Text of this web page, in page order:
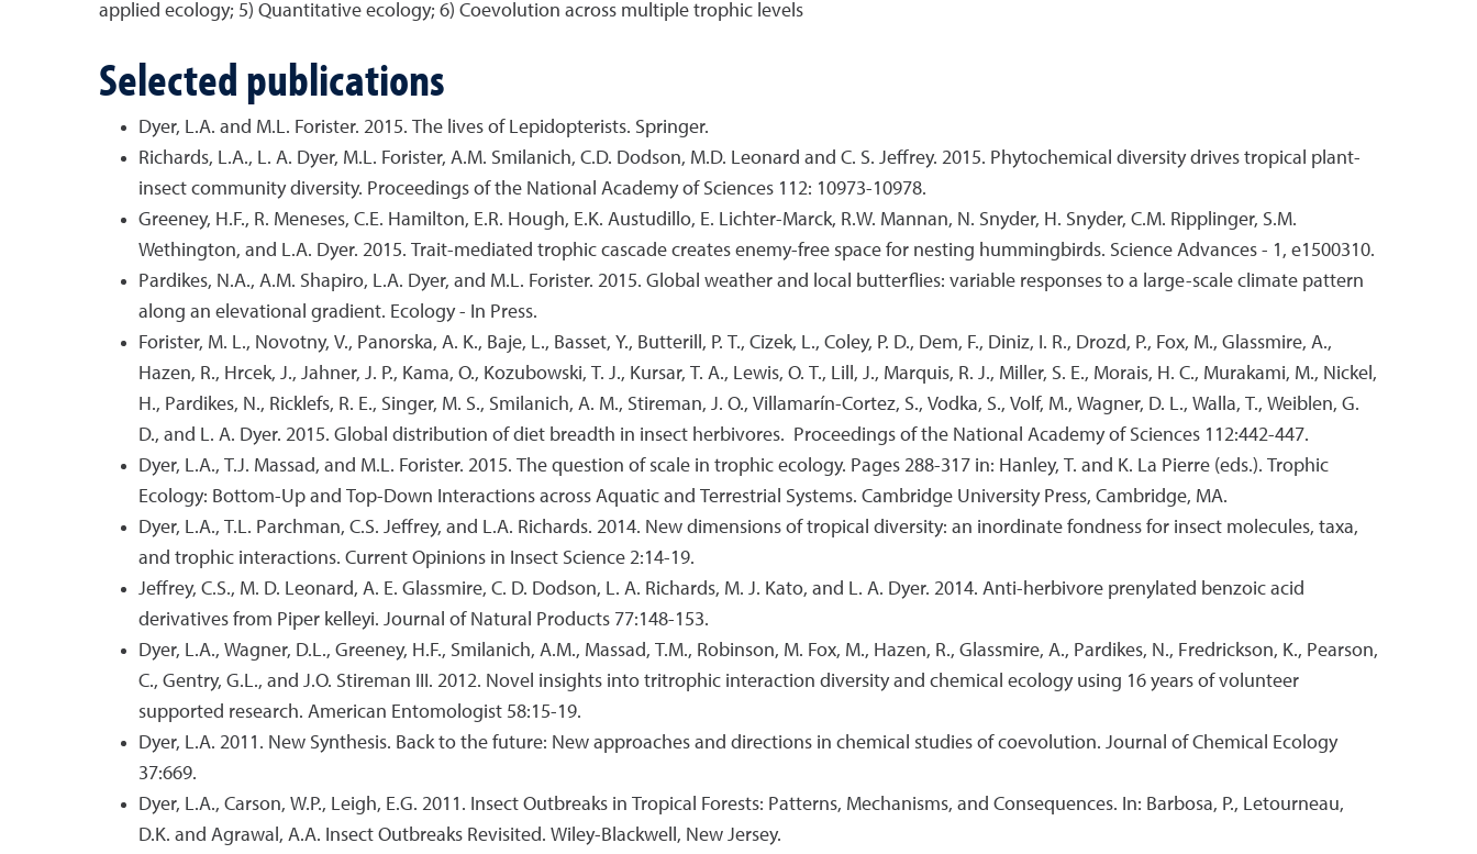
applied ecology; 5) Quantitative ecology; 6) Coevolution across multiple trophic levels
Selected publications
Dyer, L.A. and M.L. Forister. 2015. The lives of Lepidopterists. Springer.
Richards, L.A., L. A. Dyer, M.L. Forister, A.M. Smilanich, C.D. Dodson, M.D. Leonard and C. S. Jeffrey. 2015. Phytochemical diversity drives tropical plant-
insect community diversity. Proceedings of the National Academy of Sciences 112: 10973-10978.
Greeney, H.F., R. Meneses, C.E. Hamilton, E.R. Hough, E.K. Austudillo, E. Lichter-Marck, R.W. Mannan, N. Snyder, H. Snyder, C.M. Ripplinger, S.M.
Wethington, and L.A. Dyer. 2015. Trait-mediated trophic cascade creates enemy-free space for nesting hummingbirds. Science Advances - 1, e1500310.
Pardikes, N.A., A.M. Shapiro, L.A. Dyer, and M.L. Forister. 2015. Global weather and local butterflies: variable responses to a large-scale climate pattern
along an elevational gradient. Ecology - In Press.
Forister, M. L., Novotny, V., Panorska, A. K., Baje, L., Basset, Y., Butterill, P. T., Cizek, L., Coley, P. D., Dem, F., Diniz, I. R., Drozd, P., Fox, M., Glassmire, A.,
Hazen, R., Hrcek, J., Jahner, J. P., Kama, O., Kozubowski, T. J., Kursar, T. A., Lewis, O. T., Lill, J., Marquis, R. J., Miller, S. E., Morais, H. C., Murakami, M., Nickel,
H., Pardikes, N., Ricklefs, R. E., Singer, M. S., Smilanich, A. M., Stireman, J. O., Villamarín-Cortez, S., Vodka, S., Volf, M., Wagner, D. L., Walla, T., Weiblen, G.
D., and L. A. Dyer. 2015. Global distribution of diet breadth in insect herbivores. Proceedings of the National Academy of Sciences 112:442-447.
Dyer, L.A., T.J. Massad, and M.L. Forister. 2015. The question of scale in trophic ecology. Pages 288-317 in: Hanley, T. and K. La Pierre (eds.). Trophic
Ecology: Bottom-Up and Top-Down Interactions across Aquatic and Terrestrial Systems. Cambridge University Press, Cambridge, MA.
Dyer, L.A., T.L. Parchman, C.S. Jeffrey, and L.A. Richards. 2014. New dimensions of tropical diversity: an inordinate fondness for insect molecules, taxa,
and trophic interactions. Current Opinions in Insect Science 2:14-19.
Jeffrey, C.S., M. D. Leonard, A. E. Glassmire, C. D. Dodson, L. A. Richards, M. J. Kato, and L. A. Dyer. 2014. Anti-herbivore prenylated benzoic acid
derivatives from Piper kelleyi. Journal of Natural Products 77:148-153.
Dyer, L.A., Wagner, D.L., Greeney, H.F., Smilanich, A.M., Massad, T.M., Robinson, M. Fox, M., Hazen, R., Glassmire, A., Pardikes, N., Fredrickson, K., Pearson,
C., Gentry, G.L., and J.O. Stireman III. 2012. Novel insights into tritrophic interaction diversity and chemical ecology using 16 years of volunteer
supported research. American Entomologist 58:15-19.
Dyer, L.A. 2011. New Synthesis. Back to the future: New approaches and directions in chemical studies of coevolution. Journal of Chemical Ecology
37:669.
Dyer, L.A., Carson, W.P., Leigh, E.G. 2011. Insect Outbreaks in Tropical Forests: Patterns, Mechanisms, and Consequences. In: Barbosa, P., Letourneau,
D.K. and Agrawal, A.A. Insect Outbreaks Revisited. Wiley-Blackwell, New Jersey.